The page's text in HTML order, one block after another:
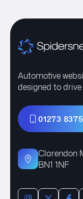
Automotive
designed to
01273
Clarendon
BN1 1NF